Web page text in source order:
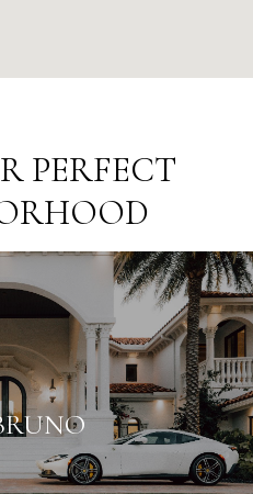
PERFECT